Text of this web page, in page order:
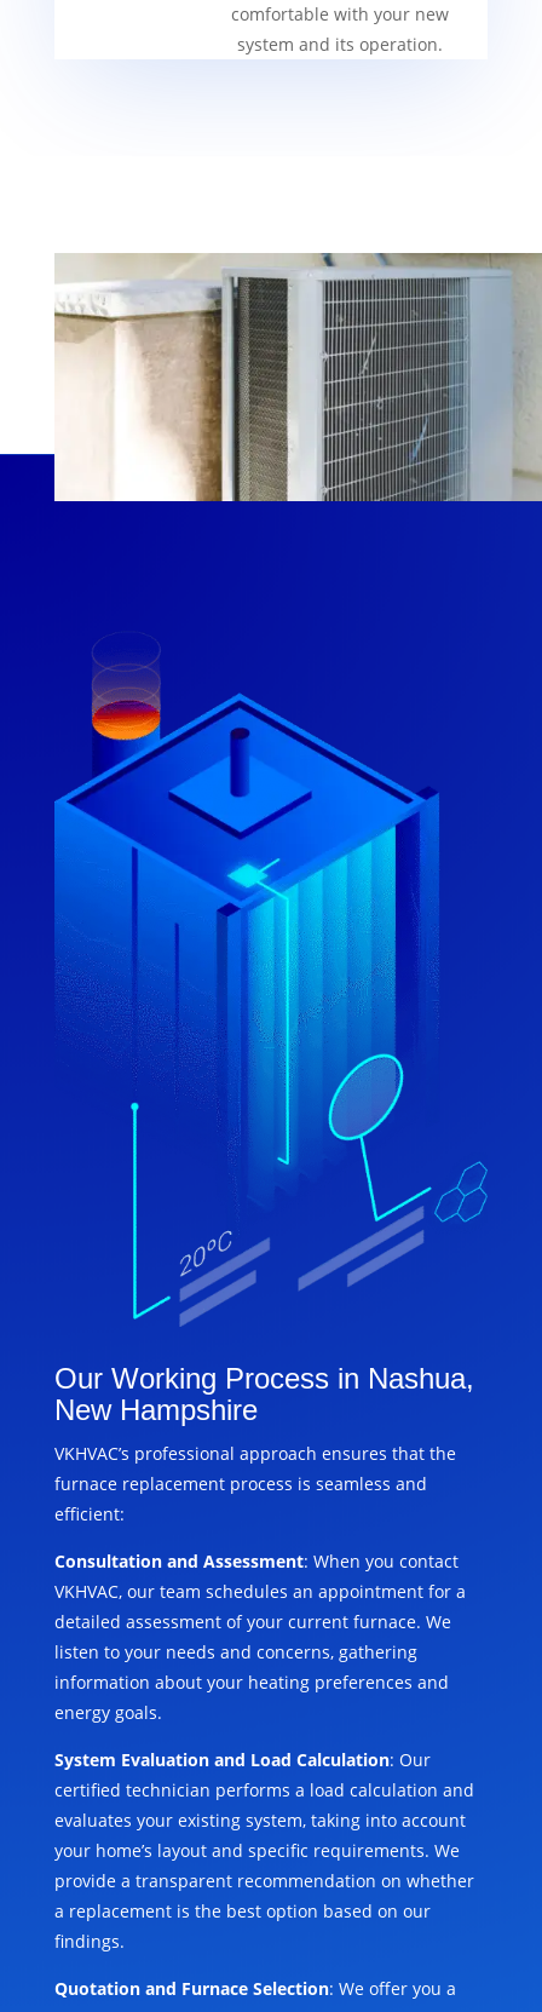
comfortable with your new
system and its operation.
Our Working Process in Nashua,
New Hampshire
VKHVAC’s professional approach ensures that the
furnace replacement process is seamless and
efficient:
Consultation and Assessment: When you contact
VKHVAC, our team schedules an appointment for a
detailed assessment of your current furnace. We
listen to your needs and concerns, gathering
information about your heating preferences and
energy goals.
System Evaluation and Load Calculation: Our
certified technician performs a load calculation and
evaluates your existing system, taking into account
your home’s layout and specific requirements. We
provide a transparent recommendation on whether
a replacement is the best option based on our
findings.
Quotation and Furnace Selection: We offer you a